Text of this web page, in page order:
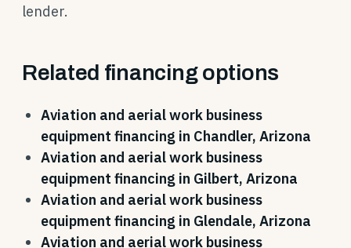
lender.
Related financing options
Aviation and aerial work business
equipment financing in Chandler, Arizona
Aviation and aerial work business
equipment financing in Gilbert, Arizona
Aviation and aerial work business
equipment financing in Glendale, Arizona
Aviation and aerial work business